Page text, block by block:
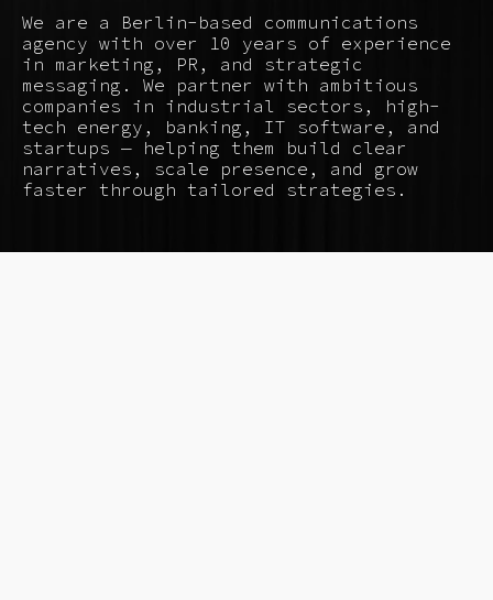
We are a Berlin-based communications
agency with over 10 years of experience
in marketing, PR, and strategic
messaging. We partner with ambitious
companies in industrial sectors, high-
tech energy, banking, IT software, and
startups — helping them build clear
narratives, scale presence, and grow
faster through tailored strategies.